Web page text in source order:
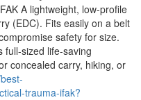
A lightweight, low-profile
(EDC). Fits easily on a belt
safety for size.
full-sized life-saving
concealed carry, hiking, or
trauma-ifak?